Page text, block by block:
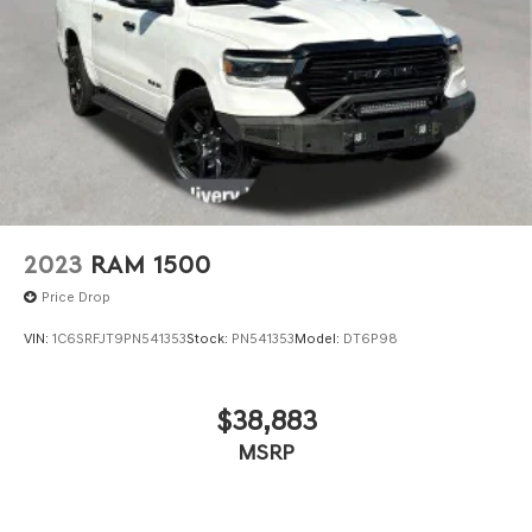
rear bench. The rear power sliding window and dual-zone
climate control add an extra touch of comfort.
With its exceptional capability, advanced technology, and
premium amenities, this 2023 Ram 1500 Classic SLT is
the perfect choice for those seeking a truck that can
handle any task while providing a refined and
comfortable driving experience. Schedule a test drive
today and discover the difference for yourself.
2023 RAM 1500
Price Drop
VIN: 1C6SRFJT9PN541353Stock: PN541353Model: DT6P98
$38,883
MSRP